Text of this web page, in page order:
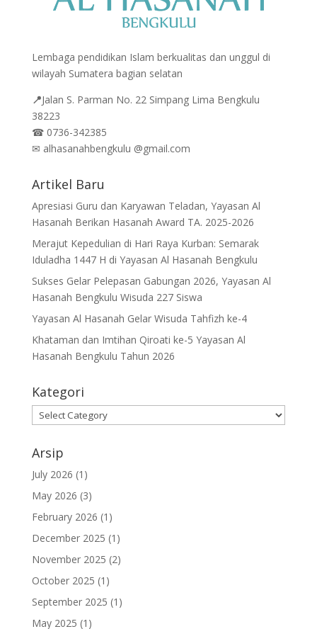
Lembaga pendidikan Islam berkualitas dan unggul di
wilayah Sumatera bagian selatan
📍Jalan S. Parman No. 22 Simpang Lima Bengkulu
38223
☎0736-342385
✉ alhasanahbengkulu @gmail.com
Artikel Baru
Apresiasi Guru dan Karyawan Teladan, Yayasan Al
Hasanah Berikan Hasanah Award TA. 2025-2026
Merajut Kepedulian di Hari Raya Kurban: Semarak
Iduladha 1447 H di Yayasan Al Hasanah Bengkulu
Sukses Gelar Pelepasan Gabungan 2026, Yayasan Al
Hasanah Bengkulu Wisuda 227 Siswa
Yayasan Al Hasanah Gelar Wisuda Tahfizh ke-4
Khataman dan Imtihan Qiroati ke-5 Yayasan Al
Hasanah Bengkulu Tahun 2026
Kategori
Kategori
Arsip
July 2026 (1)
May 2026 (3)
February 2026 (1)
December 2025 (1)
November 2025 (2)
October 2025 (1)
September 2025 (1)
May 2025 (1)